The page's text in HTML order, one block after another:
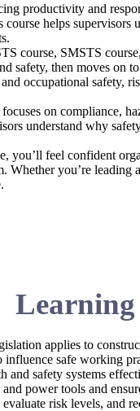
productivity and
helps supervisors
course, SMSTS
safety, then moves on
occupational safety,
on compliance,
understand why
you’ll feel confident
Whether you’re leading
Learning
applies to
safe working
and safety systems
power tools and
risk levels, and